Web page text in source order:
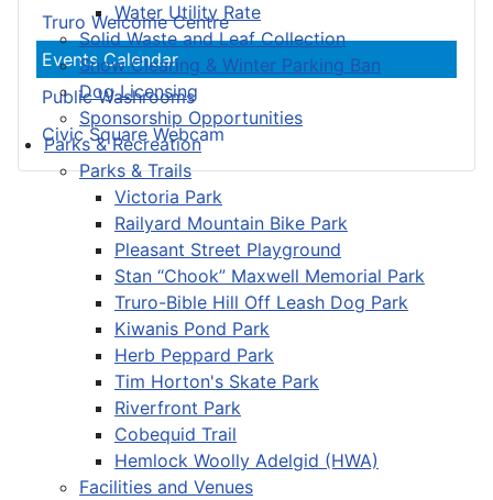
Water Utility Rate
Solid Waste and Leaf Collection
Snow Clearing & Winter Parking Ban
Dog Licensing
Sponsorship Opportunities
Parks & Recreation
Parks & Trails
Victoria Park
Railyard Mountain Bike Park
Pleasant Street Playground
Stan “Chook” Maxwell Memorial Park
Truro-Bible Hill Off Leash Dog Park
Kiwanis Pond Park
Herb Peppard Park
Tim Horton's Skate Park
Riverfront Park
Cobequid Trail
Hemlock Woolly Adelgid (HWA)
Facilities and Venues
Truro Welcome Centre
Events Calendar
Public Washrooms
Civic Square Webcam